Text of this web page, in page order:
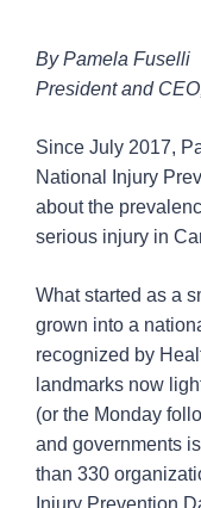
By Pamela Fuselli
President and
Since July 2017,
National Injury
about the
serious injury in
What started as a
grown into a
recognized by
landmarks now
(or the Monday
and governments
than 330